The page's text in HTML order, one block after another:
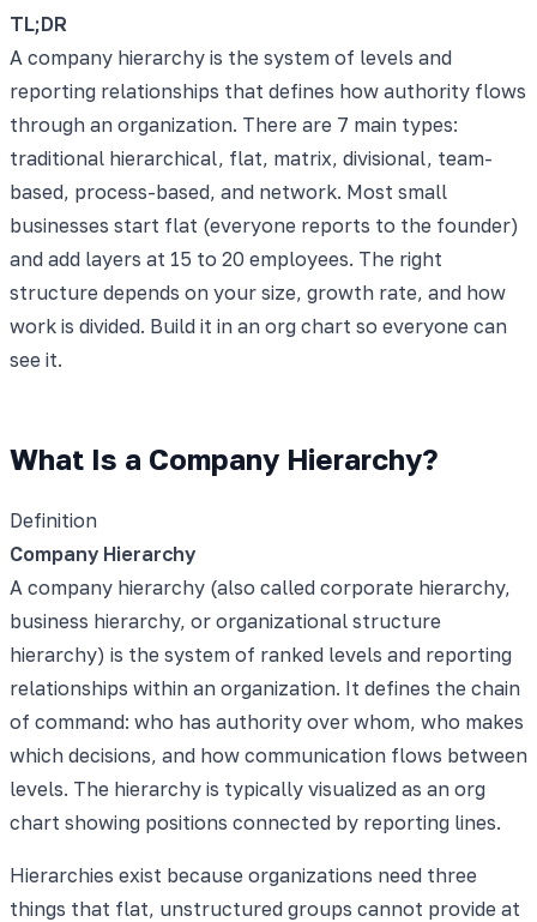
TL;DR
A company hierarchy is the system of levels and
reporting relationships that defines how authority flows
through an organization. There are 7 main types:
traditional hierarchical, flat, matrix, divisional, team-
based, process-based, and network. Most small
businesses start flat (everyone reports to the founder)
and add layers at 15 to 20 employees. The right
structure depends on your size, growth rate, and how
work is divided. Build it in an org chart so everyone can
see it.
What Is a Company Hierarchy?
Definition
Company Hierarchy
A company hierarchy (also called corporate hierarchy,
business hierarchy, or organizational structure
hierarchy) is the system of ranked levels and reporting
relationships within an organization. It defines the chain
of command: who has authority over whom, who makes
which decisions, and how communication flows between
levels. The hierarchy is typically visualized as an org
chart showing positions connected by reporting lines.
Hierarchies exist because organizations need three
things that flat, unstructured groups cannot provide at